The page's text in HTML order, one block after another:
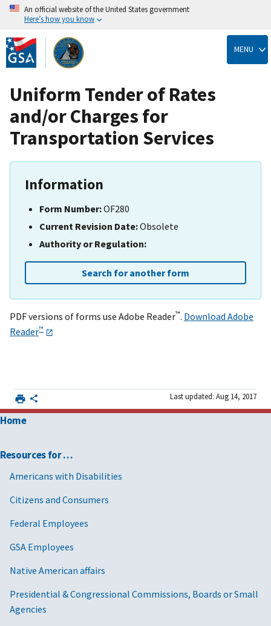
Skip
to
main
content
An official website of the United States government
Here’s how you know
MENU
Uniform Tender of Rates
and/or Charges for
Transportation Services
Information
Form Number:OF280
Current Revision Date:Obsolete
Authority or Regulation:
Search for another form
PDF versions of forms use Adobe Reader™. Download Adobe
Reader™
Last updated: Aug 14, 2017
Home
Resources for …
Americans with Disabilities
Citizens and Consumers
Federal Employees
GSA Employees
Native American affairs
Presidential & Congressional Commissions, Boards or Small
Agencies